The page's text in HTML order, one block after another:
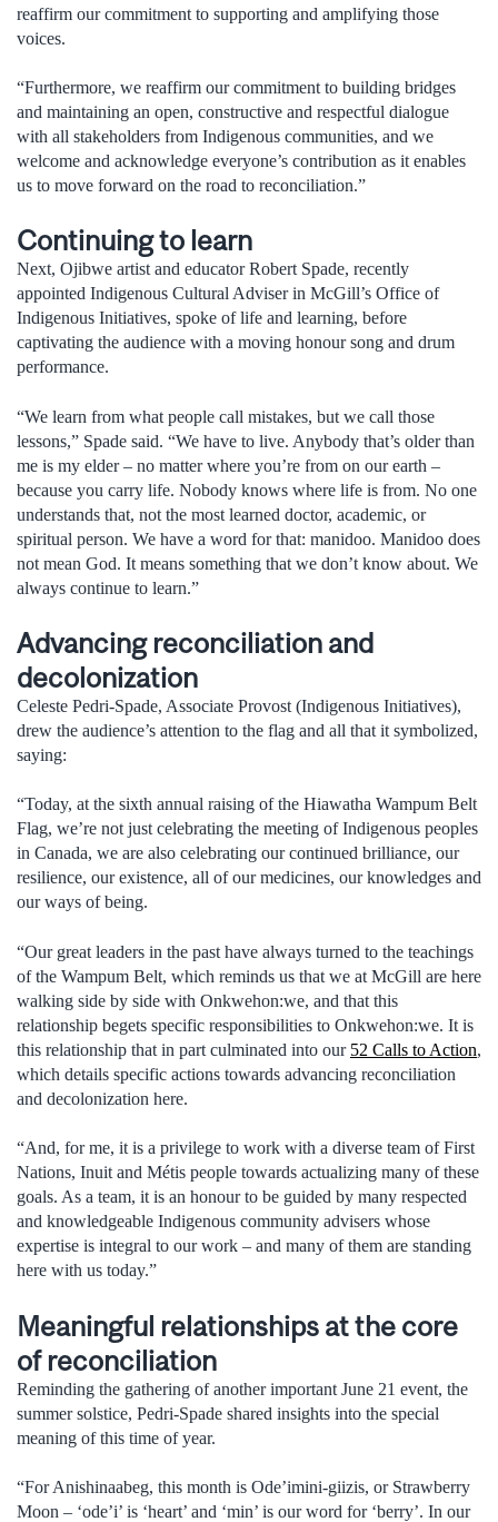
reaffirm our commitment to supporting and amplifying those
voices.
“Furthermore, we reaffirm our commitment to building bridges
and maintaining an open, constructive and respectful dialogue
with all stakeholders from Indigenous communities, and we
welcome and acknowledge everyone’s contribution as it enables
us to move forward on the road to reconciliation.”
Continuing to learn
Next, Ojibwe artist and educator Robert Spade, recently
appointed Indigenous Cultural Adviser in McGill’s Office of
Indigenous Initiatives, spoke of life and learning, before
captivating the audience with a moving honour song and drum
performance.
“We learn from what people call mistakes, but we call those
lessons,” Spade said. “We have to live. Anybody that’s older than
me is my elder – no matter where you’re from on our earth –
because you carry life. Nobody knows where life is from. No one
understands that, not the most learned doctor, academic, or
spiritual person. We have a word for that: manidoo. Manidoo does
not mean God. It means something that we don’t know about. We
always continue to learn.”
Advancing reconciliation and
decolonization
Celeste Pedri-Spade, Associate Provost (Indigenous Initiatives),
drew the audience’s attention to the flag and all that it symbolized,
saying:
“Today, at the sixth annual raising of the Hiawatha Wampum Belt
Flag, we’re not just celebrating the meeting of Indigenous peoples
in Canada, we are also celebrating our continued brilliance, our
resilience, our existence, all of our medicines, our knowledges and
our ways of being.
“Our great leaders in the past have always turned to the teachings
of the Wampum Belt, which reminds us that we at McGill are here
walking side by side with Onkwehon:we, and that this
relationship begets specific responsibilities to Onkwehon:we. It is
this relationship that in part culminated into our 52 Calls to Action,
which details specific actions towards advancing reconciliation
and decolonization here.
“And, for me, it is a privilege to work with a diverse team of First
Nations, Inuit and Métis people towards actualizing many of these
goals. As a team, it is an honour to be guided by many respected
and knowledgeable Indigenous community advisers whose
expertise is integral to our work – and many of them are standing
here with us today.”
Meaningful relationships at the core
of reconciliation
Reminding the gathering of another important June 21 event, the
summer solstice, Pedri-Spade shared insights into the special
meaning of this time of year.
“For Anishinaabeg, this month is Ode’imini-giizis, or Strawberry
Moon – ‘ode’i’ is ‘heart’ and ‘min’ is our word for ‘berry’. In our